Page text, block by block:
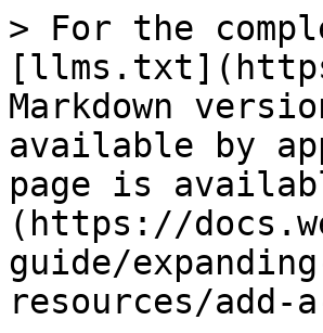
> For the
Markdown
available by
page is
(https://
guide/
resources/add-